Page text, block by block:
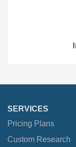
SERVICES
Pricing Plans
Custom Research